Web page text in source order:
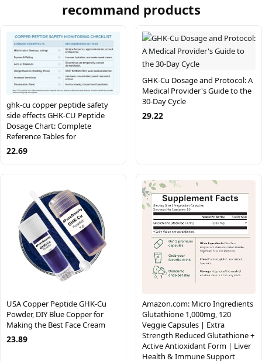
recommand products
ghk-cu copper peptide safety
side effects GHK-CU Peptide
Dosage Chart: Complete
Reference Tables for
22.69
GHK-Cu Dosage and Protocol: A
Medical Provider's Guide to the
30-Day Cycle
29.22
USA Copper Peptide GHK-Cu
Powder, DIY Blue Copper for
Making the Best Face Cream
23.89
Amazon.com: Micro Ingredients
Glutathione 1,000mg, 120
Veggie Capsules | Extra
Strength Reduced Glutathione +
Active Antioxidant Form | Liver
Health & Immune Support